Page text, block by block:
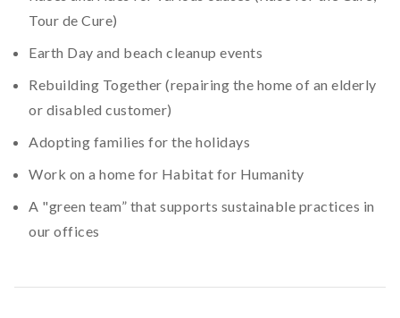
Tour de Cure)
Earth Day and beach cleanup events
Rebuilding Together (repairing the home of an elderly
or disabled customer)
Adopting families for the holidays
Work on a home for Habitat for Humanity
A "green team” that supports sustainable practices in
our offices